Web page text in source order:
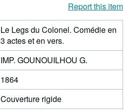
Report this item
Le Legs du Colonel. Comédie en
3 actes et en vers.
IMP. GOUNOUILHOU G.
1864
Couverture rigide